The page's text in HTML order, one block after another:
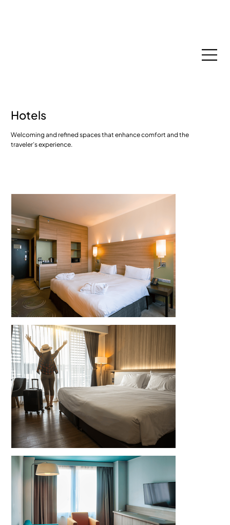
Hotels
Welcoming and refined spaces that enhance comfort and the
traveler’s experience.